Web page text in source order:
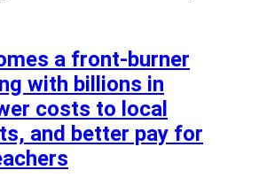
a front-burner
with billions in
costs to local
and better pay for